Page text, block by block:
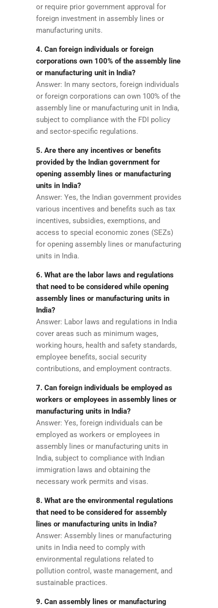
or require prior government approval for
foreign investment in assembly lines or
manufacturing units.
4. Can foreign individuals or foreign
corporations own 100% of the assembly line
or manufacturing unit in India?
Answer: In many sectors, foreign individuals
or foreign corporations can own 100% of the
assembly line or manufacturing unit in India,
subject to compliance with the FDI policy
and sector-specific regulations.
5. Are there any incentives or benefits
provided by the Indian government for
opening assembly lines or manufacturing
units in India?
Answer: Yes, the Indian government provides
various incentives and benefits such as tax
incentives, subsidies, exemptions, and
access to special economic zones (SEZs)
for opening assembly lines or manufacturing
units in India.
6. What are the labor laws and regulations
that need to be considered while opening
assembly lines or manufacturing units in
India?
Answer: Labor laws and regulations in India
cover areas such as minimum wages,
working hours, health and safety standards,
employee benefits, social security
contributions, and employment contracts.
7. Can foreign individuals be employed as
workers or employees in assembly lines or
manufacturing units in India?
Answer: Yes, foreign individuals can be
employed as workers or employees in
assembly lines or manufacturing units in
India, subject to compliance with Indian
immigration laws and obtaining the
necessary work permits and visas.
8. What are the environmental regulations
that need to be considered for assembly
lines or manufacturing units in India?
Answer: Assembly lines or manufacturing
units in India need to comply with
environmental regulations related to
pollution control, waste management, and
sustainable practices.
9. Can assembly lines or manufacturing